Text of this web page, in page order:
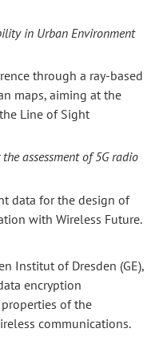
in Urban Environment
through a ray-based
maps, aiming at the
Line of Sight
assessment of 5G radio
data for the design of
with Wireless Future.
Institut of Dresden (GE),
encryption
of the
communications.